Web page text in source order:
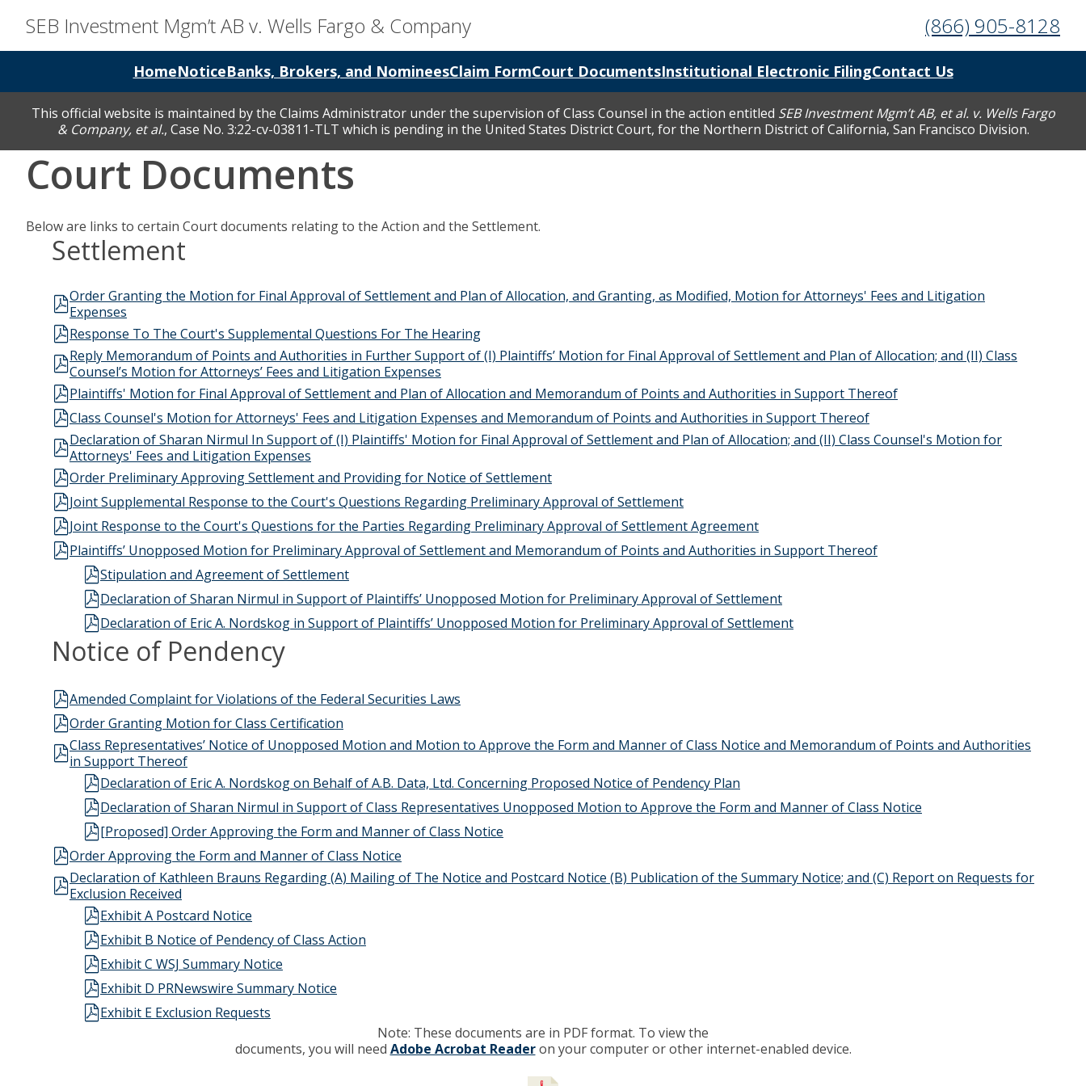
SEB Investment Mgm’t AB v. Wells Fargo & Company (866) 905-8128
HomeNoticeBanks, Brokers, and NomineesClaim FormCourt DocumentsInstitutional Electronic FilingContact Us
This official website is maintained by the Claims Administrator under the supervision of Class Counsel in the action entitled SEB Investment Mgm’t AB, et al. v. Wells Fargo
& Company, et al., Case No. 3:22-cv-03811-TLT which is pending in the United States District Court, for the Northern District of California, San Francisco Division.
Court Documents
Below are links to certain Court documents relating to the Action and the Settlement.
Settlement
Order Granting the Motion for Final Approval of Settlement and Plan of Allocation, and Granting, as Modified, Motion for Attorneys' Fees and Litigation
Expenses
Response To The Court's Supplemental Questions For The Hearing
Reply Memorandum of Points and Authorities in Further Support of (I) Plaintiffs’ Motion for Final Approval of Settlement and Plan of Allocation; and (II) Class
Counsel’s Motion for Attorneys’ Fees and Litigation Expenses
Plaintiffs' Motion for Final Approval of Settlement and Plan of Allocation and Memorandum of Points and Authorities in Support Thereof
Class Counsel's Motion for Attorneys' Fees and Litigation Expenses and Memorandum of Points and Authorities in Support Thereof
Declaration of Sharan Nirmul In Support of (I) Plaintiffs' Motion for Final Approval of Settlement and Plan of Allocation; and (II) Class Counsel's Motion for
Attorneys' Fees and Litigation Expenses
Order Preliminary Approving Settlement and Providing for Notice of Settlement
Joint Supplemental Response to the Court's Questions Regarding Preliminary Approval of Settlement
Joint Response to the Court's Questions for the Parties Regarding Preliminary Approval of Settlement Agreement
Plaintiffs’ Unopposed Motion for Preliminary Approval of Settlement and Memorandum of Points and Authorities in Support Thereof
Stipulation and Agreement of Settlement
Declaration of Sharan Nirmul in Support of Plaintiffs’ Unopposed Motion for Preliminary Approval of Settlement
Declaration of Eric A. Nordskog in Support of Plaintiffs’ Unopposed Motion for Preliminary Approval of Settlement
Notice of Pendency
Amended Complaint for Violations of the Federal Securities Laws
Order Granting Motion for Class Certification
Class Representatives’ Notice of Unopposed Motion and Motion to Approve the Form and Manner of Class Notice and Memorandum of Points and Authorities
in Support Thereof
Declaration of Eric A. Nordskog on Behalf of A.B. Data, Ltd. Concerning Proposed Notice of Pendency Plan
Declaration of Sharan Nirmul in Support of Class Representatives Unopposed Motion to Approve the Form and Manner of Class Notice
[Proposed] Order Approving the Form and Manner of Class Notice
Order Approving the Form and Manner of Class Notice
Declaration of Kathleen Brauns Regarding (A) Mailing of The Notice and Postcard Notice (B) Publication of the Summary Notice; and (C) Report on Requests for
Exclusion Received
Exhibit A Postcard Notice
Exhibit B Notice of Pendency of Class Action
Exhibit C WSJ Summary Notice
Exhibit D PRNewswire Summary Notice
Exhibit E Exclusion Requests
Note: These documents are in PDF format. To view the
documents, you will need Adobe Acrobat Reader on your computer or other internet-enabled device.